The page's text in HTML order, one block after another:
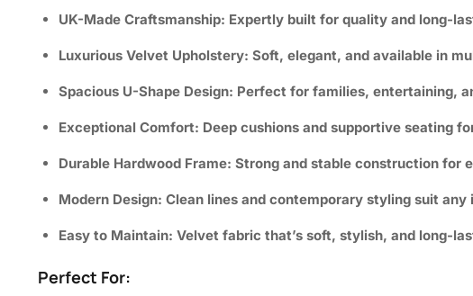
UK-Made Craftsmanship: Expertly built for quality and long-
Luxurious Velvet Upholstery: Soft, elegant, and available in
Spacious U-Shape Design: Perfect for families, entertaining,
Exceptional Comfort: Deep cushions and supportive seating
Durable Hardwood Frame: Strong and stable construction for
Modern Design: Clean lines and contemporary styling suit any
Easy to Maintain: Velvet fabric that’s soft, stylish, and long-
Perfect For: